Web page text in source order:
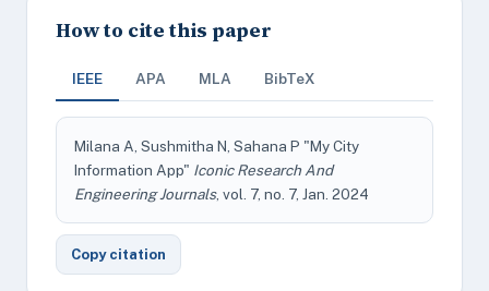
How to cite this paper
IEEE APA MLA BibTeX
Milana A, Sushmitha N, Sahana P "My City
Information App" Iconic Research And
Engineering Journals, vol. 7, no. 7, Jan. 2024
Copy citation